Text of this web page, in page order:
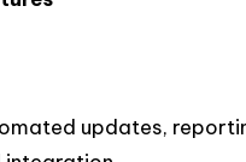
updates,